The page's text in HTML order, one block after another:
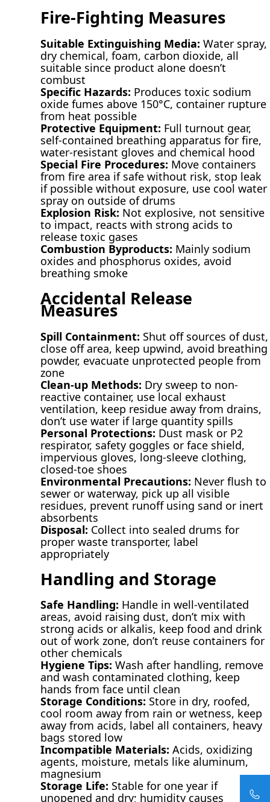
Fire-Fighting Measures
Suitable Extinguishing Media: Water spray,
dry chemical, foam, carbon dioxide, all
suitable since product alone doesn’t
combust
Specific Hazards: Produces toxic sodium
oxide fumes above 150°C, container rupture
from heat possible
Protective Equipment: Full turnout gear,
self-contained breathing apparatus for fire,
water-resistant gloves and chemical hood
Special Fire Procedures: Move containers
from fire area if safe without risk, stop leak
if possible without exposure, use cool water
spray on outside of drums
Explosion Risk: Not explosive, not sensitive
to impact, reacts with strong acids to
release toxic gases
Combustion Byproducts: Mainly sodium
oxides and phosphorus oxides, avoid
breathing smoke
Accidental Release
Measures
Spill Containment: Shut off sources of dust,
close off area, keep upwind, avoid breathing
powder, evacuate unprotected people from
zone
Clean-up Methods: Dry sweep to non-
reactive container, use local exhaust
ventilation, keep residue away from drains,
don’t use water if large quantity spills
Personal Protections: Dust mask or P2
respirator, safety goggles or face shield,
impervious gloves, long-sleeve clothing,
closed-toe shoes
Environmental Precautions: Never flush to
sewer or waterway, pick up all visible
residues, prevent runoff using sand or inert
absorbents
Disposal: Collect into sealed drums for
proper waste transporter, label
appropriately
Handling and Storage
Safe Handling: Handle in well-ventilated
areas, avoid raising dust, don’t mix with
strong acids or alkalis, keep food and drink
out of work zone, don’t reuse containers for
other chemicals
Hygiene Tips: Wash after handling, remove
and wash contaminated clothing, keep
hands from face until clean
Storage Conditions: Store in dry, roofed,
cool room away from rain or wetness, keep
away from acids, label all containers, heavy
bags stored low
Incompatible Materials: Acids, oxidizing
agents, moisture, metals like aluminum,
magnesium
Storage Life: Stable for one year if
unopened and dry; humidity causes